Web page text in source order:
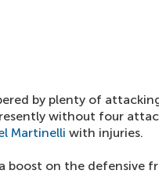
by plenty of
without four
Martinelli with injuries.
boost on the defensive